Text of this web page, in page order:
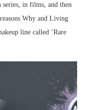
series, in films, and then
Why and Living
line called ‘Rare